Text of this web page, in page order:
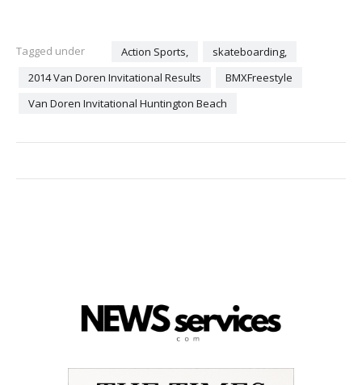
Tagged under Action Sports,
skateboarding,
2014 Van Doren Invitational Results
BMXFreestyle
Van Doren Invitational Huntington Beach